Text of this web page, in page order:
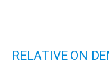
RELATIVE ON